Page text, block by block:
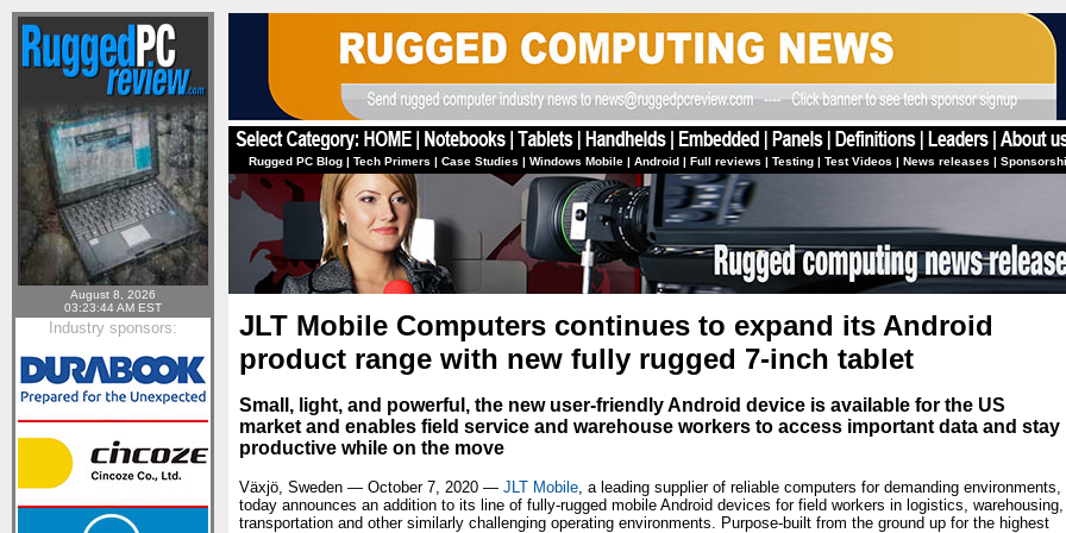
August 8, 2026
03:23:44 AM EST
Industry sponsors:
Rugged PC Blog | Tech Primers | Case Studies | Windows Mobile | Android | Full reviews | Testing | Test Videos | News releases |
JLT Mobile Computers continues to expand its Android
product range with new fully rugged 7-inch tablet
Small, light, and powerful, the new user-friendly Android device is available for the US
market and enables field service and warehouse workers to access important data and stay
productive while on the move
Växjö, Sweden — October 7, 2020 — JLT Mobile, a leading supplier of reliable computers for demanding environments,
today announces an addition to its line of fully-rugged mobile Android devices for field workers in logistics, warehousing,
transportation and other similarly challenging operating environments. Purpose-built from the ground up for the highest